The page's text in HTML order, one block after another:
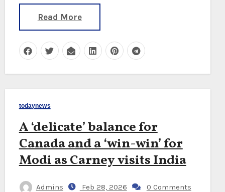
Read More
todaynews
A ‘delicate’ balance for
Canada and a ‘win-win’ for
Modi as Carney visits India
Admins Feb 28, 2026 0 Comments